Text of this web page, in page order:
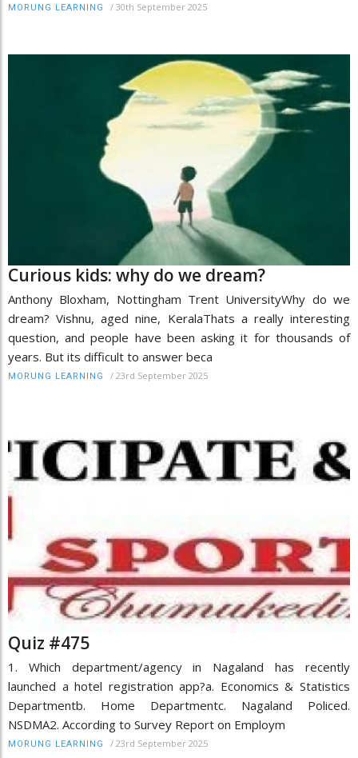
MORUNG LEARNING / 30th September 2025
Curious kids: why do we dream?
Anthony Bloxham, Nottingham Trent UniversityWhy do we
dream? Vishnu, aged nine, KeralaThats a really interesting
question, and people have been asking it for thousands of
years. But its difficult to answer beca
MORUNG LEARNING / 23rd September 2025
Quiz #475
1. Which department/agency in Nagaland has recently
launched a hotel registration app?a. Economics & Statistics
Departmentb. Home Departmentc. Nagaland Policed.
NSDMA2. According to Survey Report on Employm
MORUNG LEARNING / 23rd September 2025